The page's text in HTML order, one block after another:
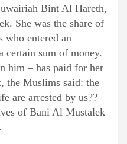
Bint Al Hareth,
She was the share of
who entered an
certain sum of money.
him – has paid for her
the Muslims said: the
are arrested by us??
of Bani Al Mustalek